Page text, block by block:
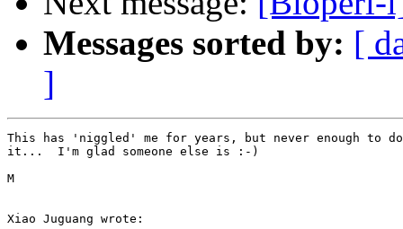
Messages sorted by: [
]
This has 'niggled' me for years, but never enough to
it...  I'm glad someone else is :-)
M
Xiao Juguang wrote: